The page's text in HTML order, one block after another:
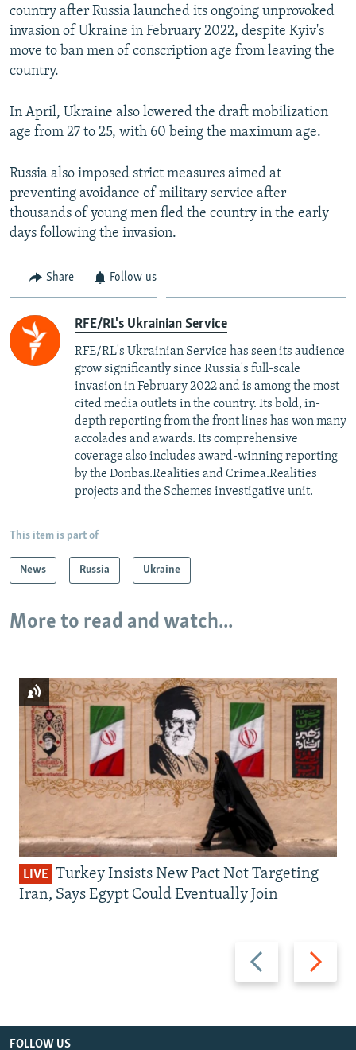
Auto 240p 360p 480p
720p 1080p
480p
country after Russia launched its ongoing unprovoked
invasion of Ukraine in February 2022, despite Kyiv's
move to ban men of conscription age from leaving the
country.
In April, Ukraine also lowered the draft mobilization
age from 27 to 25, with 60 being the maximum age.
Russia also imposed strict measures aimed at
preventing avoidance of military service after
thousands of young men fled the country in the early
days following the invasion.
Share Follow us
RFE/RL's Ukrainian Service
RFE/RL's Ukrainian Service has seen its audience
grow significantly since Russia's full-scale
invasion in February 2022 and is among the most
cited media outlets in the country. Its bold, in-
depth reporting from the front lines has won many
accolades and awards. Its comprehensive
coverage also includes award-winning reporting
by the Donbas.Realities and Crimea.Realities
projects and the Schemes investigative unit.
This item is part of
News Russia Ukraine
More to read and watch...
Previous
slide
Next
slide
LIVE Turkey Insists New Pact Not Targeting
Iran, Says Egypt Could Eventually Join
FOLLOW US